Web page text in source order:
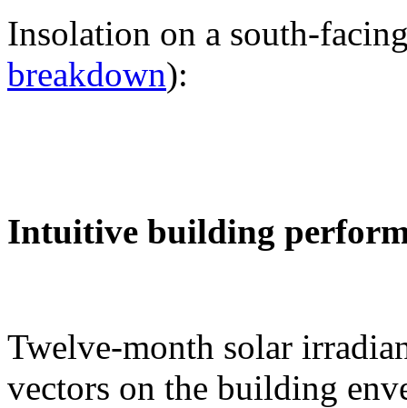
Insolation on a south-
breakdown):
Intuitive building
Twelve-month solar
vectors on the building